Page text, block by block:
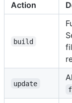
Action
build
update